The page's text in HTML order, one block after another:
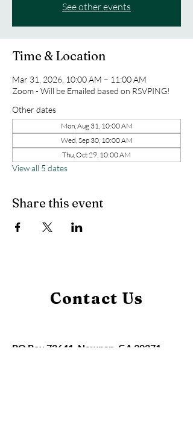
See other events
Time & Location
Mar 31, 2026, 10:00 AM – 11:00 AM
Zoom - Will be Emailed based on RSVPING!
Other dates
Mon, Aug 31, 10:00 AM
Wed, Sep 30, 10:00 AM
Thu, Oct 29, 10:00 AM
View all 5 dates
Share this event
Contact Us
PO Box 72641, Newnan, GA 30271